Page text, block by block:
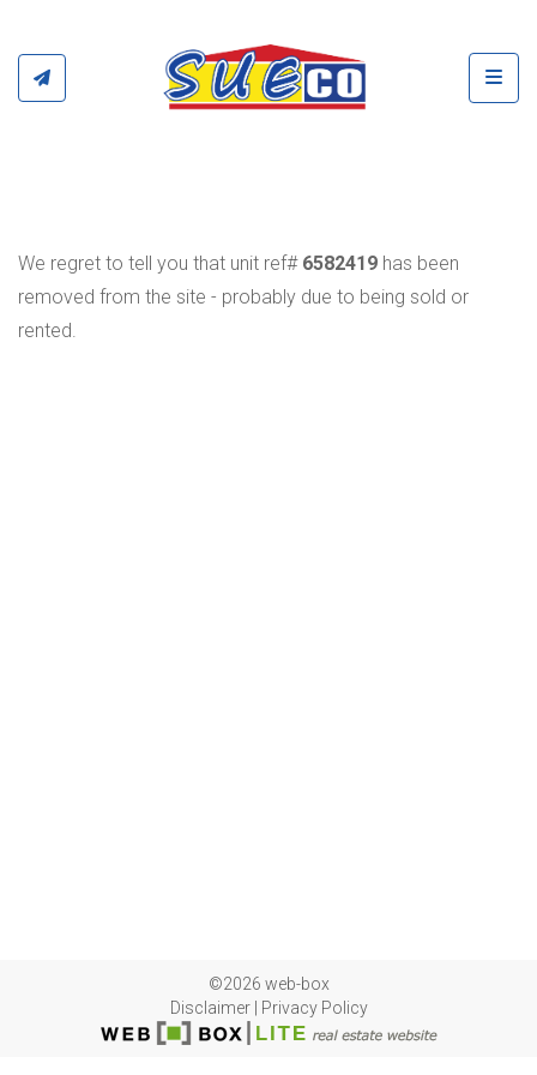
We regret to tell you that unit ref# 6582419 has been
removed from the site - probably due to being sold or
rented.
©2026 web-box
Disclaimer| Privacy Policy